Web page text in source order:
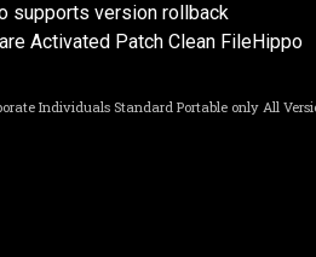
supports version rollback
Activated Patch Clean FileHippo
Individuals Standard Portable only All